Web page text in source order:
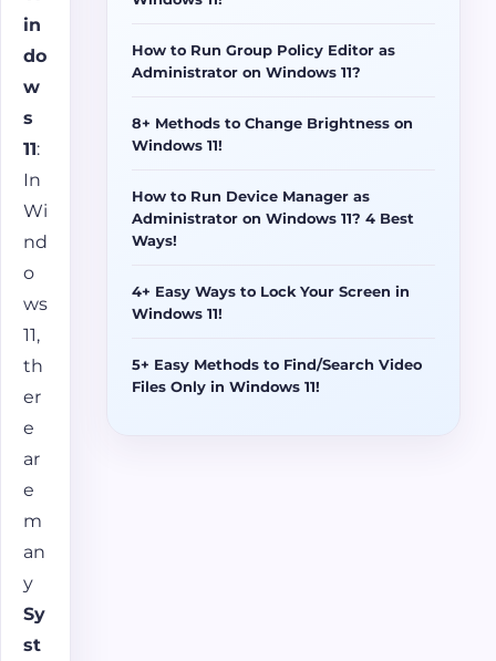
in
do
w
s
11:
In
Wi
nd
o
ws
11,
th
er
e
ar
e
m
an
y
Sy
st
How to Run Group Policy Editor as
Administrator on Windows 11?
8+ Methods to Change Brightness on
Windows 11!
How to Run Device Manager as
Administrator on Windows 11? 4 Best
Ways!
4+ Easy Ways to Lock Your Screen in
Windows 11!
5+ Easy Methods to Find/Search Video
Files Only in Windows 11!